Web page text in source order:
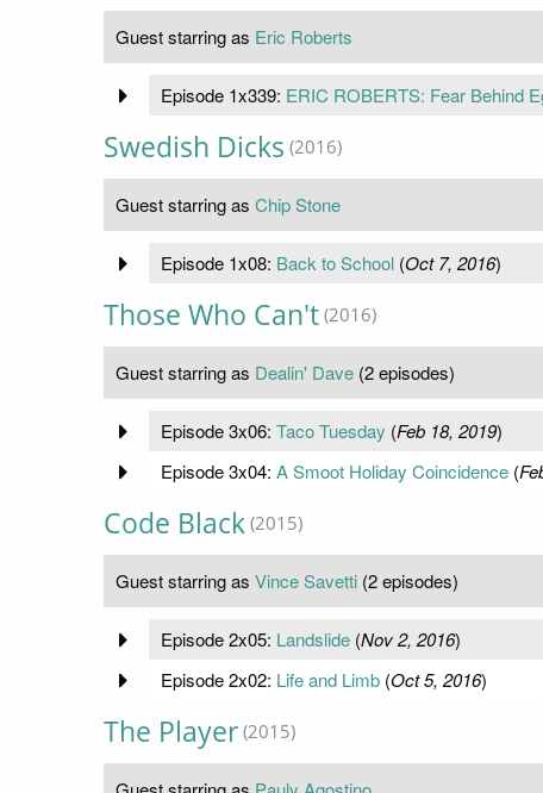
Guest starring as Eric Roberts
Episode 1x339: ERIC ROBERTS: Fear Behind
Swedish Dicks (2016)
Guest starring as Chip Stone
Episode 1x08: Back to School(Oct 7, 2016)
Those Who Can't (2016)
Guest starring as Dealin' Dave (2 episodes)
Episode 3x06: Taco Tuesday (Feb 18, 2019)
Episode 3x04: A Smoot Holiday Coincidence(
Code Black (2015)
Guest starring as Vince Savetti (2 episodes)
Episode 2x05: Landslide(Nov 2, 2016)
Episode 2x02: Life and Limb(Oct 5, 2016)
The Player (2015)